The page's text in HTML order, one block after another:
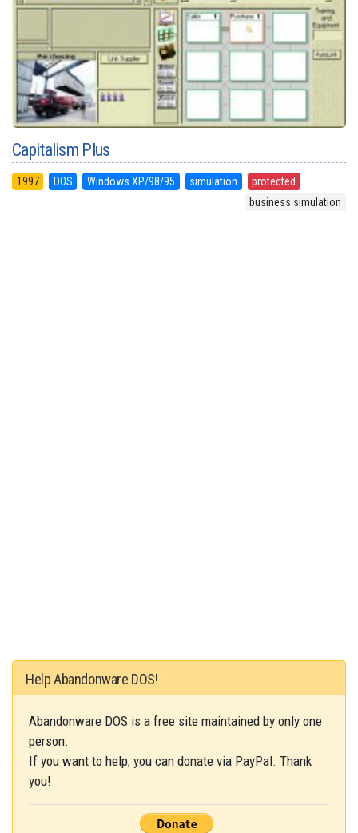
Capitalism Plus
1997 DOS Windows XP/98/95 simulation
protected
business simulation
Help Abandonware DOS!
Abandonware DOS is a free site maintained by only one
person.
If you want to help, you can donate via PayPal. Thank
you!